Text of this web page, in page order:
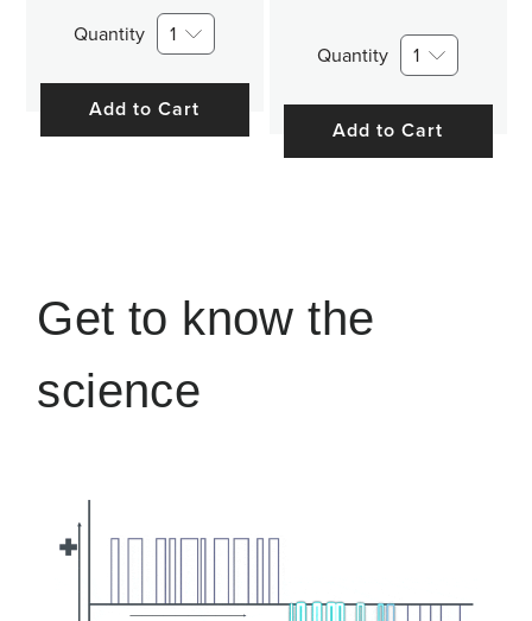
Quantity 1
Add to Cart
Quantity 1
Add to Cart
Get to know the
science